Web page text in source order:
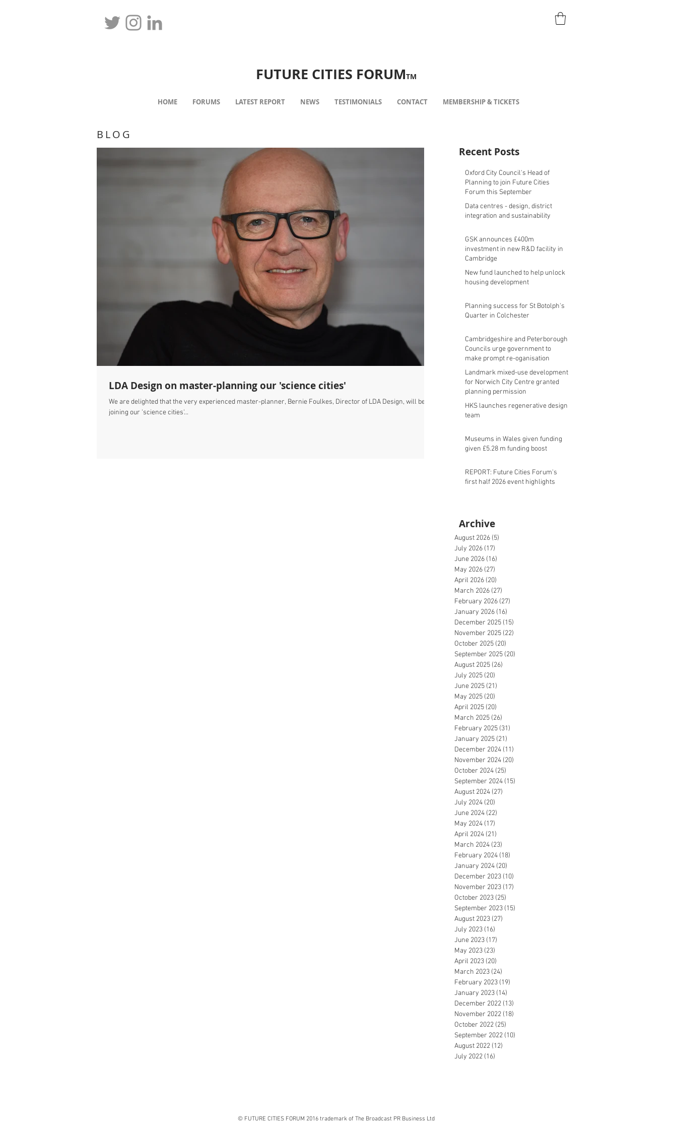
FUTURE CITIES FORUMTM
HOME FORUMS LATEST REPORT NEWS TESTIMONIALS CONTACT MEMBERSHIP & TICKETS
BLOG
LDA Design on master-planning our 'science cities'
We are delighted that the very experienced master-planner, Bernie Foulkes, Director of LDA Design, will be
joining our 'science cities'...
Recent Posts
Oxford City Council's Head of
Planning to join Future Cities
Forum this September
Data centres - design, district
integration and sustainability
GSK announces £400m
investment in new R&D facility in
Cambridge
New fund launched to help unlock
housing development
Planning success for St Botolph's
Quarter in Colchester
Cambridgeshire and Peterborough
Councils urge government to
make prompt re-oganisation
decision
Landmark mixed-use development
for Norwich City Centre granted
planning permission
HKS launches regenerative design
team
Museums in Wales given funding
given £5.28 m funding boost
REPORT: Future Cities Forum's
first half 2026 event highlights
Archive
August 2026 (5)
July 2026 (17)
June 2026 (16)
May 2026 (27)
April 2026 (20)
March 2026 (27)
February 2026 (27)
January 2026 (16)
December 2025 (15)
November 2025 (22)
October 2025 (20)
September 2025 (20)
August 2025 (26)
July 2025 (20)
June 2025 (21)
May 2025 (20)
April 2025 (20)
March 2025 (26)
February 2025 (31)
January 2025 (21)
December 2024 (11)
November 2024 (20)
October 2024 (25)
September 2024 (15)
August 2024 (27)
July 2024 (20)
June 2024 (22)
May 2024 (17)
April 2024 (21)
March 2024 (23)
February 2024 (18)
January 2024 (20)
December 2023 (10)
November 2023 (17)
October 2023 (25)
September 2023 (15)
August 2023 (27)
July 2023 (16)
June 2023 (17)
May 2023 (23)
April 2023 (20)
March 2023 (24)
February 2023 (19)
January 2023 (14)
December 2022 (13)
November 2022 (18)
October 2022 (25)
September 2022 (10)
August 2022 (12)
July 2022 (16)
© FUTURE CITIES FORUM 2016 trademark of The Broadcast PR Business Ltd